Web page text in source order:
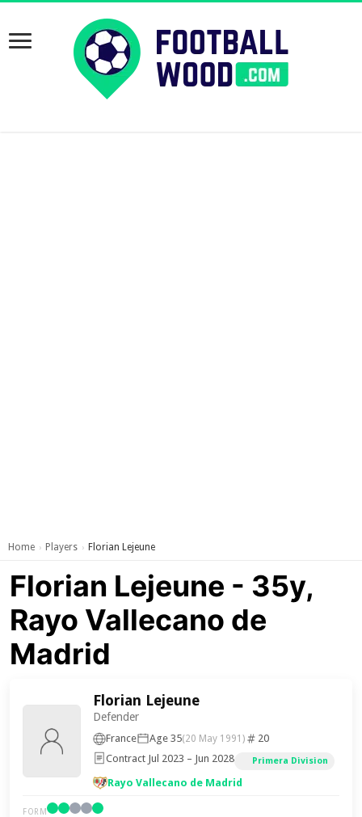
Home › Players › Florian Lejeune
Florian Lejeune - 35y,
Rayo Vallecano de
Madrid
Florian Lejeune
Defender
France Age 35(20 May 1991)
20
Contract Jul 2023 – Jun 2028
Primera Division
Rayo Vallecano de Madrid
FORM